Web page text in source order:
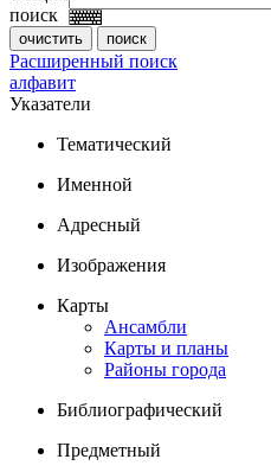
поиск
Расширенный поиск
алфавит
Указатели
Тематический
Именной
Адресный
Изображения
Карты
Ансамбли
Карты и планы
Районы города
Библиографический
Предметный